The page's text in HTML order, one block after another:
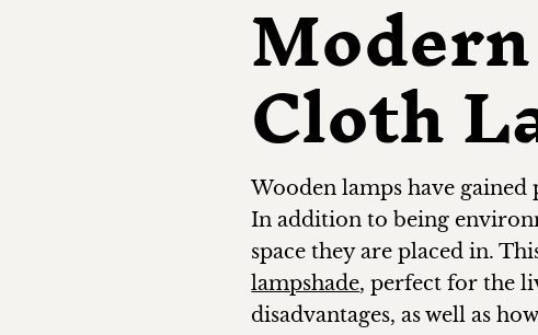
Cloth
Wooden lamps have
In addition to being
space they are placed in.
lampshade, perfect for the
disadvantages, as well as